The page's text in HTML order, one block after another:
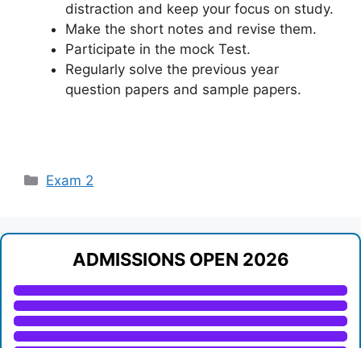
distraction and keep your focus on study.
Make the short notes and revise them.
Participate in the mock Test.
Regularly solve the previous year
question papers and sample papers.
Categories
Exam 2
ADMISSIONS OPEN 2026